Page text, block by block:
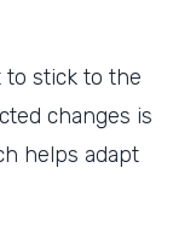
to stick to the
changes is
helps adapt